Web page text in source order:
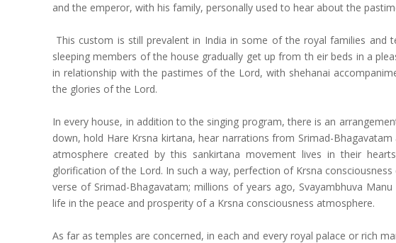
and the emperor, with his family, personally used to hear about the
This custom is still prevalent in India in some of the royal families and
sleeping members of the house gradually get up from th eir beds in a
in relationship with the pastimes of the Lord, with shehanai
the glories of the Lord.
In every house, in addition to the singing program, there is an
down, hold Hare Krsna kirtana, hear narrations from Srimad-
atmosphere created by this sankirtana movement lives in their
glorification of the Lord. In such a way, perfection of Krsna
verse of Srimad-Bhagavatam; millions of years ago, Svayambhuva
life in the peace and prosperity of a Krsna consciousness atmosphere.
As far as temples are concerned, in each and every royal palace or rich